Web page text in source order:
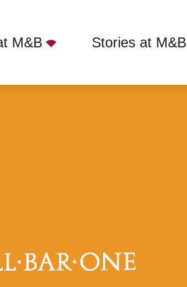
M&B Stories at M&B